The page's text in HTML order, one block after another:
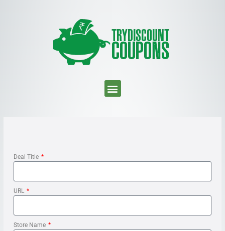
Deal Title
URL
Store Name